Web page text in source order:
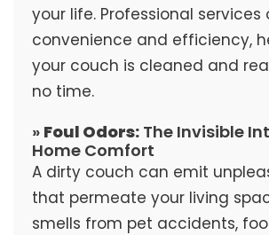
your life. Professional services
convenience and efficiency,
your couch is cleaned and
no time.
» Foul Odors:The Invisible
Home Comfort
A dirty couch can emit
that permeate your living
smells from pet accidents,